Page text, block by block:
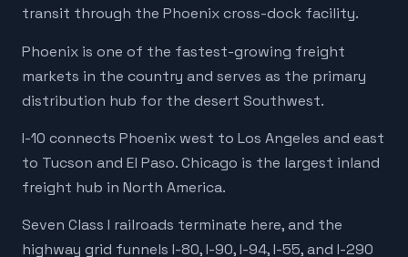
transit through the Phoenix cross-dock facility.
Phoenix is one of the fastest-growing freight
markets in the country and serves as the primary
distribution hub for the desert Southwest.
I-10 connects Phoenix west to Los Angeles and east
to Tucson and El Paso. Chicago is the largest inland
freight hub in North America.
Seven Class I railroads terminate here, and the
highway grid funnels I-80, I-90, I-94, I-55, and I-290